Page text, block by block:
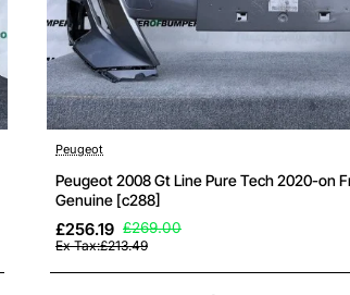
Peugeot
Peugeot 2008 Gt Line Pure Tech 2020-on
Genuine [c288]
£256.19 £269.00
Ex Tax:£213.49